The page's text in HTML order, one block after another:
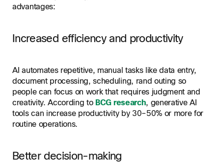
advantages:
Increased efficiency and productivity
AI automates repetitive, manual tasks like data entry,
document processing, scheduling, rand outing so
people can focus on work that requires judgment and
creativity. According to BCG research, generative AI
tools can increase productivity by 30–50% or more for
routine operations.
Better decision-making